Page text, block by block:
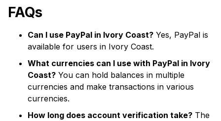
FAQs
Can I use PayPal in Ivory Coast? Yes, PayPal is
available for users in Ivory Coast.
What currencies can I use with PayPal in Ivory
Coast? You can hold balances in multiple
currencies and make transactions in various
currencies.
How long does account verification take? The